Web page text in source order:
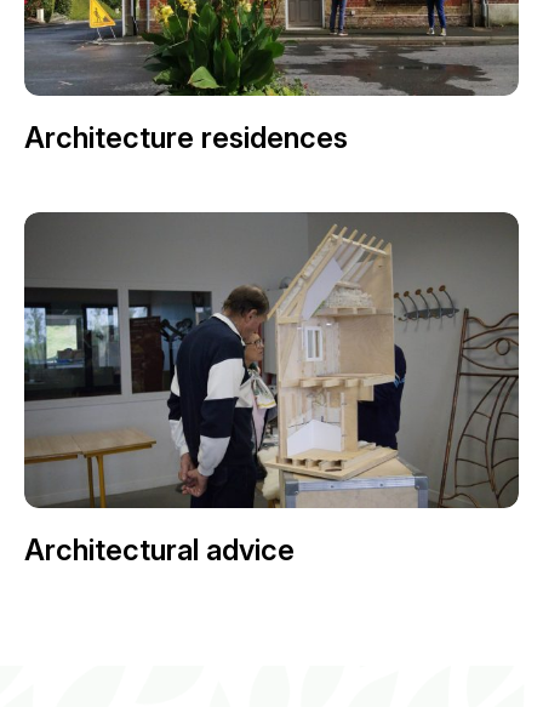
Architecture residences
Architectural advice